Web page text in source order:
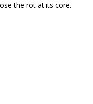
the rot at its core.